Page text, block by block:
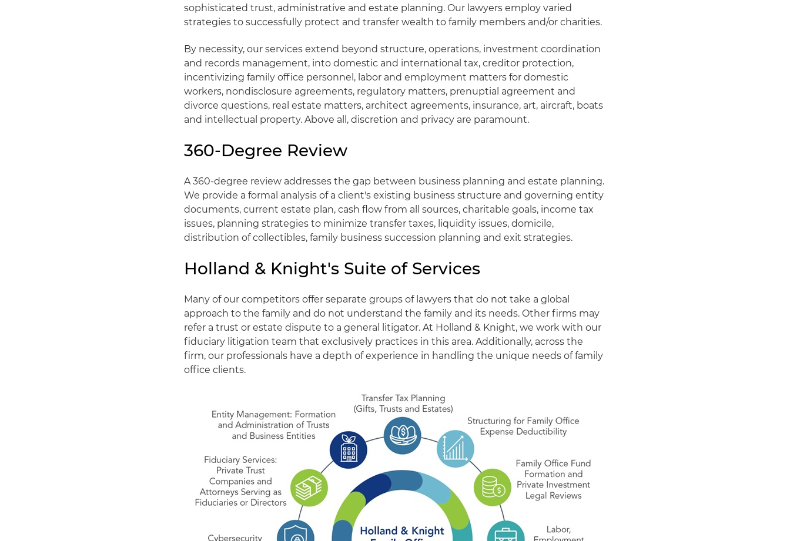
sophisticated trust, administrative and estate planning. Our lawyers employ varied
strategies to successfully protect and transfer wealth to family members and/or charities.
By necessity, our services extend beyond structure, operations, investment coordination
and records management, into domestic and international tax, creditor protection,
incentivizing family office personnel, labor and employment matters for domestic
workers, nondisclosure agreements, regulatory matters, prenuptial agreement and
divorce questions, real estate matters, architect agreements, insurance, art, aircraft, boats
and intellectual property. Above all, discretion and privacy are paramount.
360-Degree Review
A 360-degree review addresses the gap between business planning and estate planning.
We provide a formal analysis of a client's existing business structure and governing entity
documents, current estate plan, cash flow from all sources, charitable goals, income tax
issues, planning strategies to minimize transfer taxes, liquidity issues, domicile,
distribution of collectibles, family business succession planning and exit strategies.
Holland & Knight's Suite of Services
Many of our competitors offer separate groups of lawyers that do not take a global
approach to the family and do not understand the family and its needs. Other firms may
refer a trust or estate dispute to a general litigator. At Holland & Knight, we work with our
fiduciary litigation team that exclusively practices in this area. Additionally, across the
firm, our professionals have a depth of experience in handling the unique needs of family
office clients.